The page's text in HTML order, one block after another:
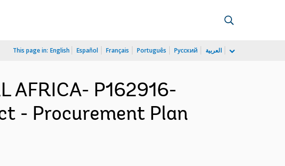
This page in: English Español Français Português Русский العربية
AFRICA- P162916-
- Procurement Plan